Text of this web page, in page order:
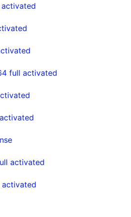
full activated
activated
activated